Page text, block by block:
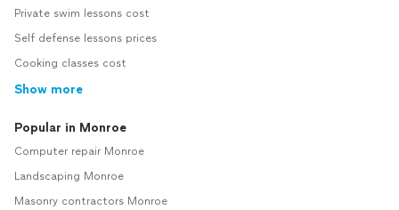
Private swim lessons cost
Self defense lessons prices
Cooking classes cost
Show more
Popular in Monroe
Computer repair Monroe
Landscaping Monroe
Masonry contractors Monroe